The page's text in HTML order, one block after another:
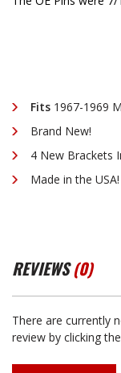
Fits 1967-1969
Brand New!
4 New Brackets
Made in the USA!
REVIEWS(0)
There are currently
review by clicking